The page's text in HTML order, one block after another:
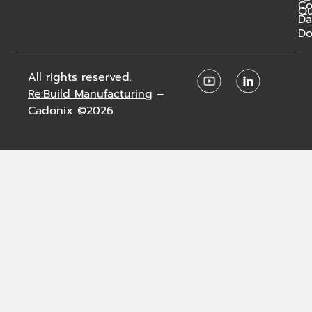
All rights reserved.
Re:Build Manufacturing –
Cadonix ©2026